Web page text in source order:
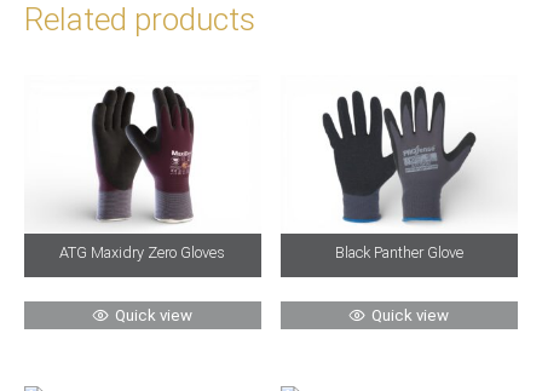
Related products
ATG Maxidry Zero Gloves
Quick view
Black Panther Glove
Quick view